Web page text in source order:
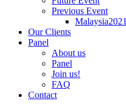
Previous Event
Malaysia2021
Our Clients
Panel
About us
Panel
Join us!
FAQ
Contact